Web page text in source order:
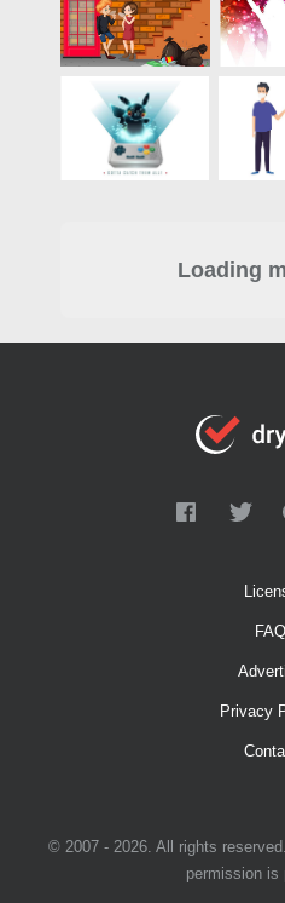
Loading
FAQ
Privacy
© 2007 - 2026. All rights
permission is